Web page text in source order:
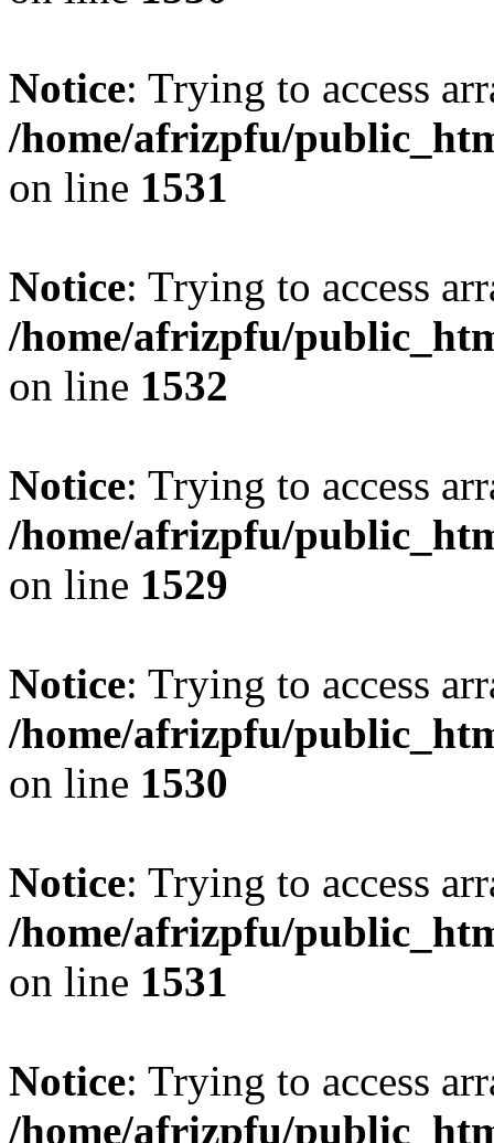
Notice: Trying to access
/home/afrizpfu/
on line 1531
Notice: Trying to access
/home/afrizpfu/
on line 1532
Notice: Trying to access
/home/afrizpfu/
on line 1529
Notice: Trying to access
/home/afrizpfu/
on line 1530
Notice: Trying to access
/home/afrizpfu/
on line 1531
Notice: Trying to access
/home/afrizpfu/